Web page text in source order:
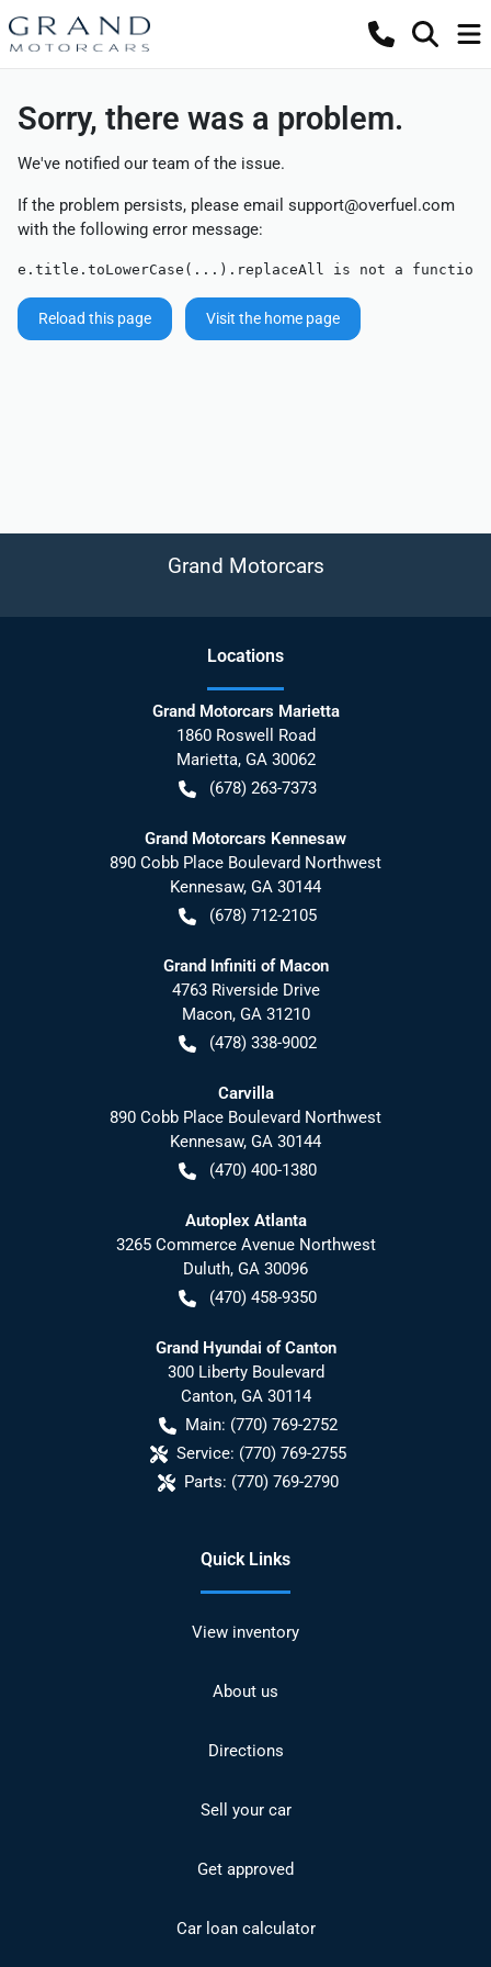
Sorry, there was a problem.
We've notified our team of the issue.
If the problem persists, please email support@overfuel.com
with the following error message:
e.title.toLowerCase(...).replaceAll is not a function
Reload this page Visit the home page
Grand Motorcars
Locations
Grand Motorcars Marietta
1860 Roswell Road
Marietta, GA 30062
(678) 263-7373
Grand Motorcars Kennesaw
890 Cobb Place Boulevard Northwest
Kennesaw, GA 30144
(678) 712-2105
Grand Infiniti of Macon
4763 Riverside Drive
Macon, GA 31210
(478) 338-9002
Carvilla
890 Cobb Place Boulevard Northwest
Kennesaw, GA 30144
(470) 400-1380
Autoplex Atlanta
3265 Commerce Avenue Northwest
Duluth, GA 30096
(470) 458-9350
Grand Hyundai of Canton
300 Liberty Boulevard
Canton, GA 30114
Main: (770) 769-2752
Service: (770) 769-2755
Parts: (770) 769-2790
Quick Links
View inventory
About us
Directions
Sell your car
Get approved
Car loan calculator